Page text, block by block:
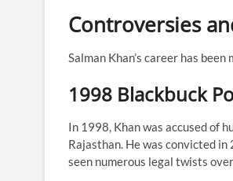
Controversies
Salman Khan’s career has
1998 Blackbuck
In 1998, Khan was accused of
Rajasthan. He was convicted
seen numerous legal twists